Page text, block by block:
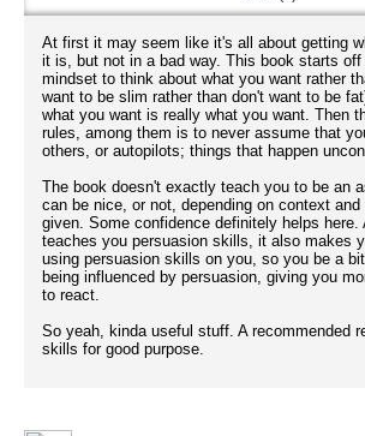
At first it may seem like it's all about getting
it is, but not in a bad way. This book starts
mindset to think about what you want rather
want to be slim rather than don't want to be
what you want is really what you want. Then
rules, among them is to never assume that
others, or autopilots; things that happen
The book doesn't exactly teach you to be an
can be nice, or not, depending on context
given. Some confidence definitely helps here.
teaches you persuasion skills, it also makes
using persuasion skills on you, so you be a
being influenced by persuasion, giving you
to react.
So yeah, kinda useful stuff. A recommended
skills for good purpose.